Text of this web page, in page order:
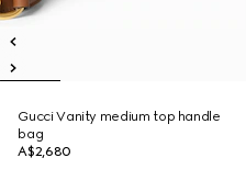
Gucci Vanity medium top handle
bag
A$2,680